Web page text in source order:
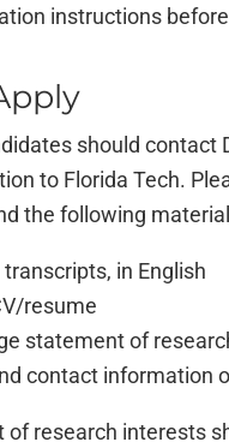
instructions
should contact
to Florida Tech.
the following
in English
resume
statement of
contact information
research interests